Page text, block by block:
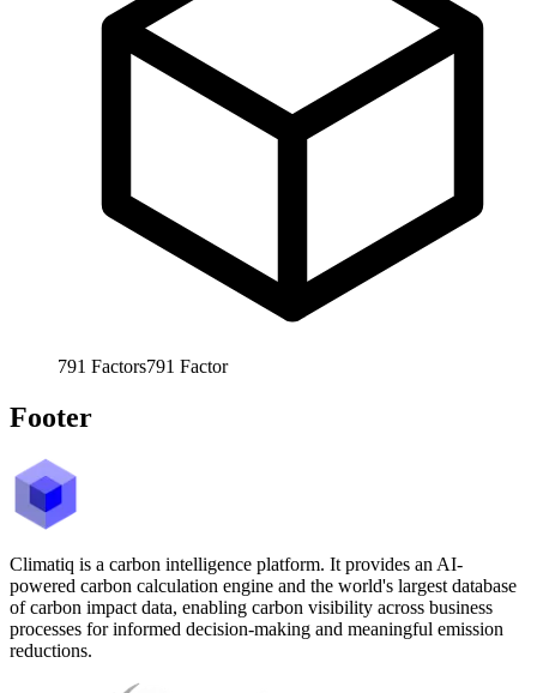
791 Factors791 Factor
Footer
Climatiq is a carbon intelligence platform. It provides an AI-
powered carbon calculation engine and the world's largest database
of carbon impact data, enabling carbon visibility across business
processes for informed decision-making and meaningful emission
reductions.